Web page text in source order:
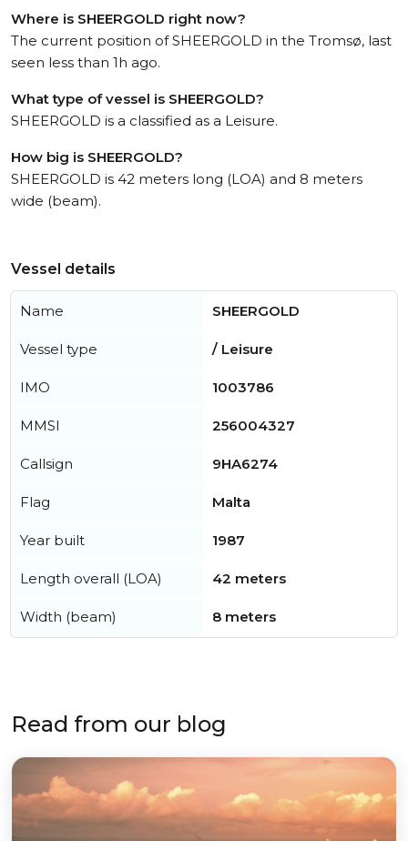
Where is SHEERGOLD right now?
The current position of SHEERGOLD in the Tromsø, last
seen less than 1h ago.
What type of vessel is SHEERGOLD?
SHEERGOLD is a classified as a Leisure.
How big is SHEERGOLD?
SHEERGOLD is 42 meters long (LOA) and 8 meters
wide (beam).
Vessel details
Name SHEERGOLD
Vessel type / Leisure
IMO 1003786
MMSI 256004327
Callsign 9HA6274
Flag Malta
Year built 1987
Length overall (LOA) 42 meters
Width (beam) 8 meters
Read from our blog